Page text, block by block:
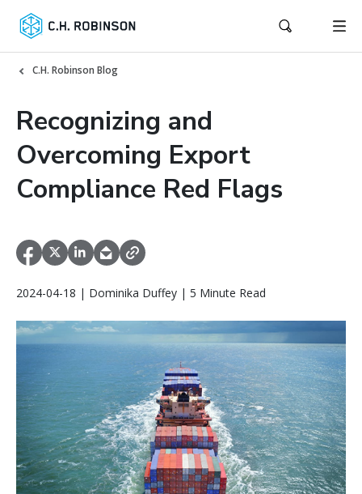
C.H. Robinson Blog
Recognizing and
Overcoming Export
Compliance Red Flags
2024-04-18 | Dominika Duffey | 5 Minute Read